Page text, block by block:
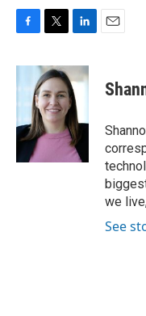
c
e
o
k
i
t
t
e
r
n
k
e
d
I
n
we
See